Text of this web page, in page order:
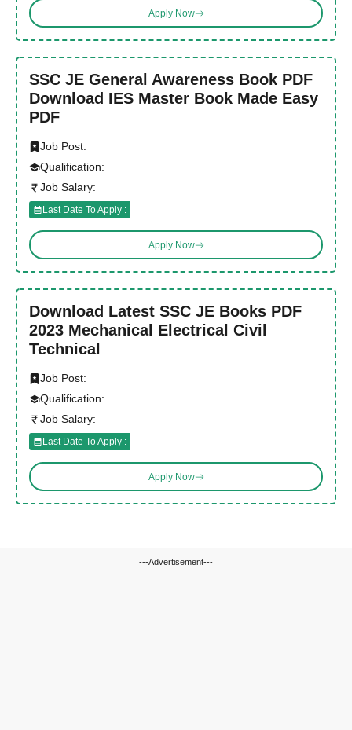
Apply Now
SSC JE General Awareness Book PDF
Download IES Master Book Made Easy
PDF
Job Post:
Qualification:
Job Salary:
Last Date To Apply :
Apply Now
Download Latest SSC JE Books PDF
2023 Mechanical Electrical Civil
Technical
Job Post:
Qualification:
Job Salary:
Last Date To Apply :
Apply Now
---Advertisement---